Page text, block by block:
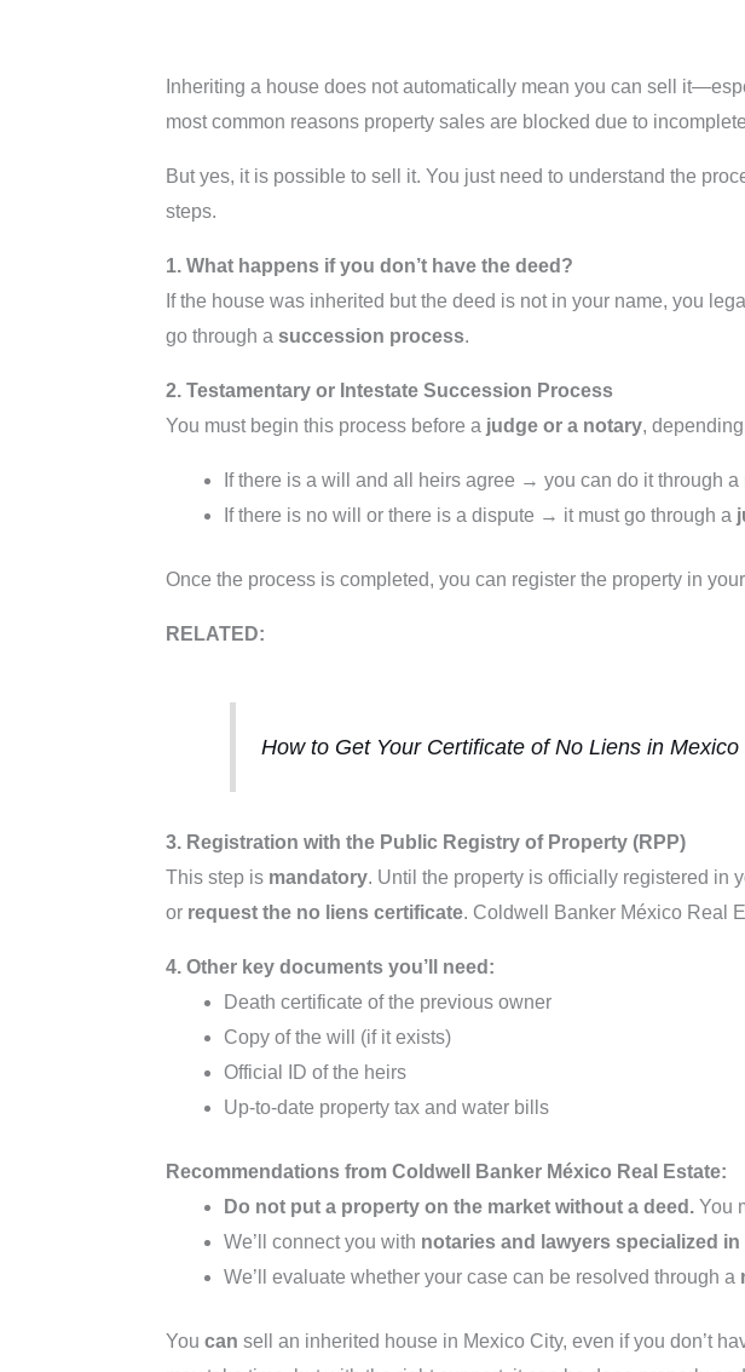
Inheriting a house does not automatically mean you can sell
most common reasons property sales are blocked due to
But yes, it is possible to sell it. You just need to understand the
steps.
1. What happens if you don’t have the deed?
If the house was inherited but the deed is not in your name, you
go through a succession process.
2. Testamentary or Intestate Succession Process
You must begin this process before a judge or a notary,
If there is a will and all heirs agree → you can do it through a
If there is no will or there is a dispute → it must go through a
Once the process is completed, you can register the property in
RELATED:
How to Get Your Certificate of No Liens in Mexico
3. Registration with the Public Registry of Property (RPP)
This step is mandatory. Until the property is officially registered in
or request the no liens certificate. Coldwell Banker México Real
4. Other key documents you’ll need:
Death certificate of the previous owner
Copy of the will (if it exists)
Official ID of the heirs
Up-to-date property tax and water bills
Recommendations from Coldwell Banker México Real Estate:
Do not put a property on the market without a deed. You
We’ll connect you with notaries and lawyers specialized
We’ll evaluate whether your case can be resolved through a
You can sell an inherited house in Mexico City, even if you don’t